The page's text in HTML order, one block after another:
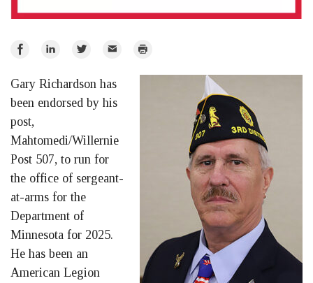
Share
Facebook
Share
LinkedIn
Share
Twitter
Email Print
Gary Richardson has
been endorsed by his
post,
Mahtomedi/Willernie
Post 507, to run for
the office of sergeant-
at-arms for the
Department of
Minnesota for 2025.
He has been an
American Legion